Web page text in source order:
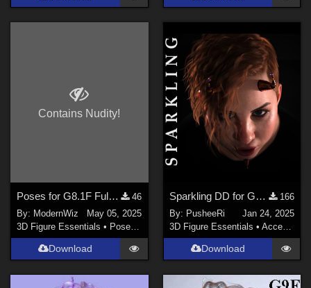
Contains Nudity!
Poses for G8.1F Fulcia Mertail to Match G8F Base Poses
46
By: ModernWiz
May 05, 2025
3D Figure Essentials • Poses and Expressions
Download
Sparkling DD for Genesis Female 8 and 9
166
By: PusheeRi
Jan 24, 2025
3D Figure Essentials • Accessories
Download